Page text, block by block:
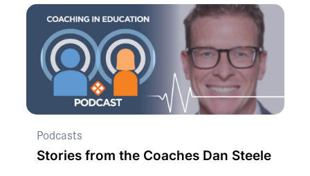
Podcasts
Stories from the Coaches Dan Steele